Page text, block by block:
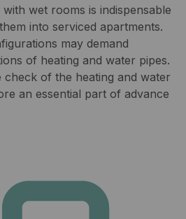
with wet rooms is indispensable
into serviced apartments.
may demand
of heating and water pipes.
check of the heating and water
an essential part of advance